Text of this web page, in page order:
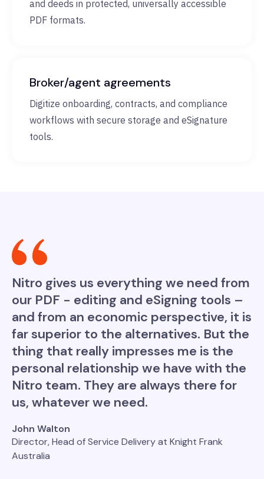
and deeds in protected, universally accessible
PDF formats.
Broker/agent agreements
Digitize onboarding, contracts, and compliance
workflows with secure storage and eSignature
tools.
Nitro gives us everything we need from
our PDF - editing and eSigning tools –
and from an economic perspective, it is
far superior to the alternatives. But the
thing that really impresses me is the
personal relationship we have with the
Nitro team. They are always there for
us, whatever we need.
John Walton
Director, Head of Service Delivery at Knight Frank
Australia